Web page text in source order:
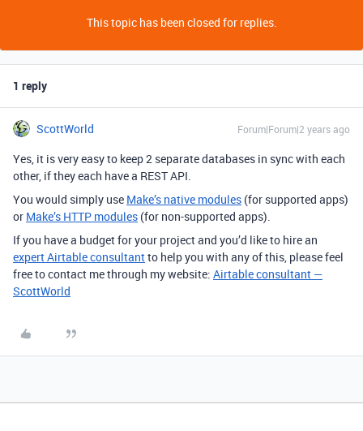
This topic has been closed for replies.
1 reply
ScottWorld Forum|Forum|2 years ago
Yes, it is very easy to keep 2 separate databases in sync with each
other, if they each have a REST API.
You would simply use Make’s native modules (for supported apps)
or Make’s HTTP modules (for non-supported apps).
If you have a budget for your project and you’d like to hire an
expert Airtable consultantto help you with any of this, please feel
free to contact me through my website: Airtable consultant —
ScottWorld